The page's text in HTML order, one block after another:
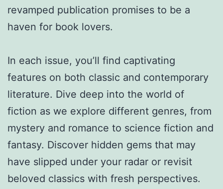
revamped publication promises to be a
haven for book lovers.
In each issue, you’ll find captivating
features on both classic and contemporary
literature. Dive deep into the world of
fiction as we explore different genres, from
mystery and romance to science fiction and
fantasy. Discover hidden gems that may
have slipped under your radar or revisit
beloved classics with fresh perspectives.